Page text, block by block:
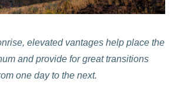
elevated vantages help place the
and provide for great transitions
one day to the next.